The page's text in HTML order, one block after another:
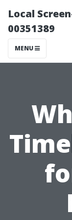
Local
00351389
MENU